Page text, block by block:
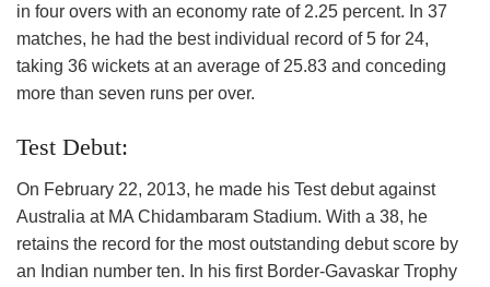
in four overs with an economy rate of 2.25 percent. In 37
matches, he had the best individual record of 5 for 24,
taking 36 wickets at an average of 25.83 and conceding
more than seven runs per over.
Test Debut:
On February 22, 2013, he made his Test debut against
Australia at MA Chidambaram Stadium. With a 38, he
retains the record for the most outstanding debut score by
an Indian number ten. In his first Border-Gavaskar Trophy